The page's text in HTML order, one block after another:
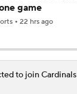
game
22 hrs ago
to join Cardinals